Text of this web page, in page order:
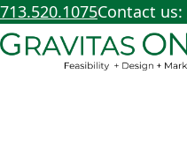
713.520.1075Contact us: